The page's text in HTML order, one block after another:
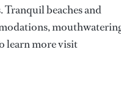
beaches and
learn more visit